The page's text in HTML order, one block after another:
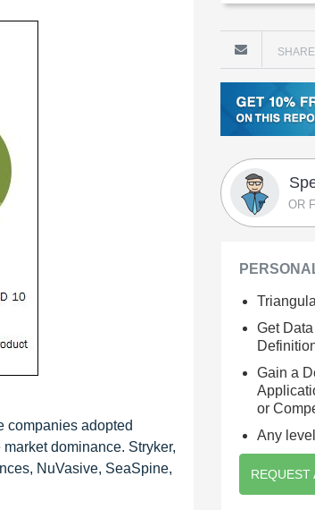
companies adopted
dominance. Stryker,
NuVasive, SeaSpine,
SHARE
OR
Get
Gain a
or
Any
REQUEST